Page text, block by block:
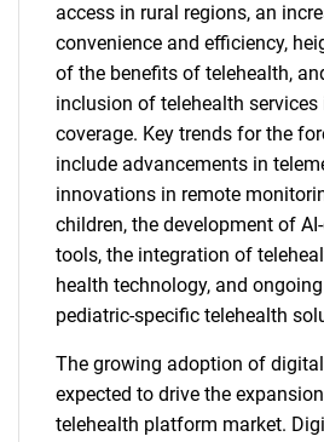
access in rural regions, an
convenience and efficiency,
of the benefits of telehealth,
inclusion of telehealth services
coverage. Key trends for the
include advancements in
innovations in remote
children, the development of
tools, the integration of
health technology, and
pediatric-specific telehealth
The growing adoption of
expected to drive the
telehealth platform market.